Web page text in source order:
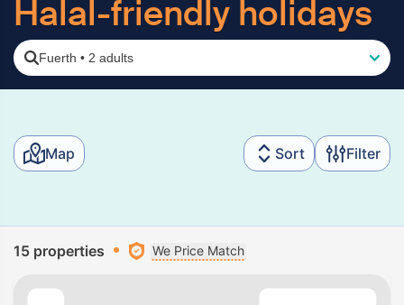
Halal-friendly holidays
Fuerth • 2 adults
Map Sort Filter
15 properties We Price Match